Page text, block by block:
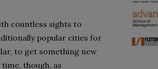
countless sights to
popular cities for
to get something new
though, as